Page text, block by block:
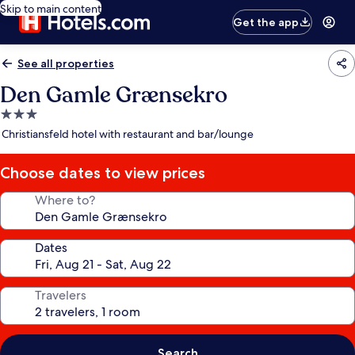
Skip to main content
Get the app
See all properties
Den Gamle Grænsekro
3.0
star
Christiansfeld hotel with restaurant and bar/lounge
Choose dates to view prices
Where to?
Dates
Travelers